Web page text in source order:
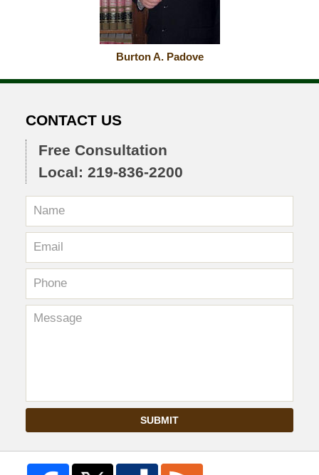
Burton A. Padove
CONTACT US
Free Consultation
Local: 219-836-2200
SUBMIT